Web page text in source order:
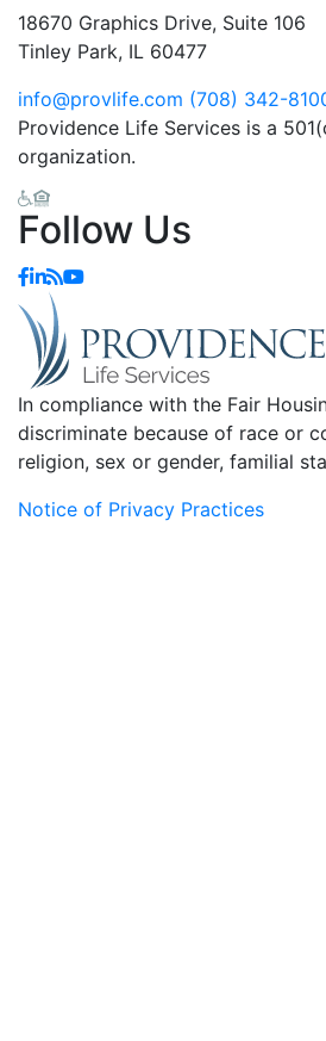
18670 Graphics Drive, Suite 106
Tinley Park, IL 60477
info@provlife.com (708) 342-
Providence Life Services is a
organization.
Follow Us
In compliance with the Fair
discriminate because of race or
religion, sex or gender, familial
Notice of Privacy Practices